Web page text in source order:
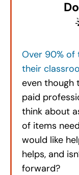
Over 90% of
their
even though
paid
think about
of items
would like
helps, and
forward?